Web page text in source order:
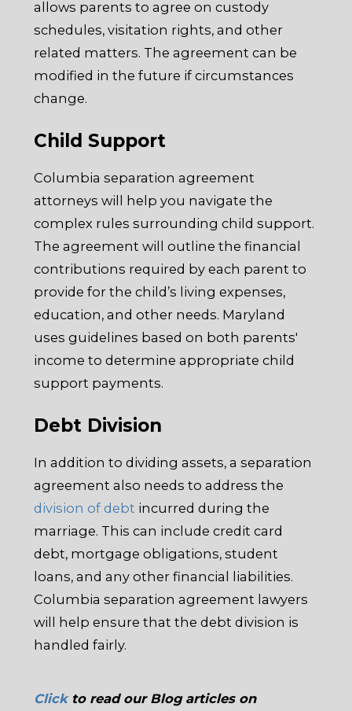
allows parents to agree on custody
schedules, visitation rights, and other
related matters. The agreement can be
modified in the future if circumstances
change.
Child Support
Columbia separation agreement
attorneys will help you navigate the
complex rules surrounding child support.
The agreement will outline the financial
contributions required by each parent to
provide for the child’s living expenses,
education, and other needs. Maryland
uses guidelines based on both parents'
income to determine appropriate child
support payments.
Debt Division
In addition to dividing assets, a separation
agreement also needs to address the
division of debt incurred during the
marriage. This can include credit card
debt, mortgage obligations, student
loans, and any other financial liabilities.
Columbia separation agreement lawyers
will help ensure that the debt division is
handled fairly.
Clickto read our Blog articles on